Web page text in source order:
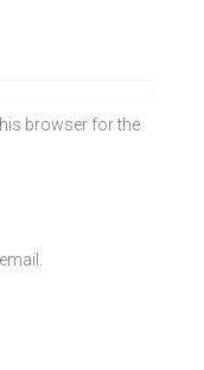
browser for the